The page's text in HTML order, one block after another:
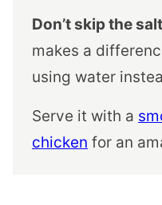
Don’t skip the salt
makes a
using water
Serve it with a
chicken for an